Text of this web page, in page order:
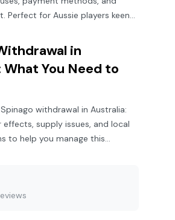
Perfect for Aussie players keen
in
You Need to
withdrawal in Australia:
effects, supply issues, and local
to help you manage this